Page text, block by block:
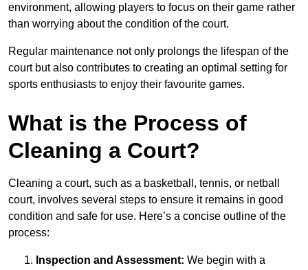
environment, allowing players to focus on their game rather
than worrying about the condition of the court.
Regular maintenance not only prolongs the lifespan of the
court but also contributes to creating an optimal setting for
sports enthusiasts to enjoy their favourite games.
What is the Process of
Cleaning a Court?
Cleaning a court, such as a basketball, tennis, or netball
court, involves several steps to ensure it remains in good
condition and safe for use. Here’s a concise outline of the
process:
Inspection and Assessment: We begin with a